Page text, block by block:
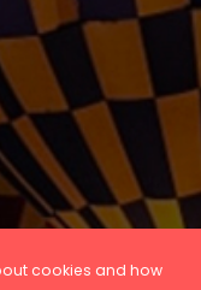
cookies and how